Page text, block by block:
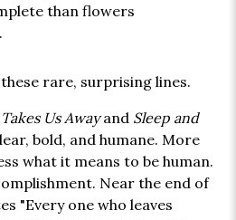
than flowers
rare, surprising lines.
Us Awayand Sleep and
bold, and humane. More
what it means to be human.
Near the end of
"Every one who leaves